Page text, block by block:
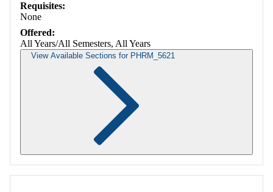
Requisites:
None
Offered:
All Years/All Semesters, All Years
View Available Sections for PHRM_5621